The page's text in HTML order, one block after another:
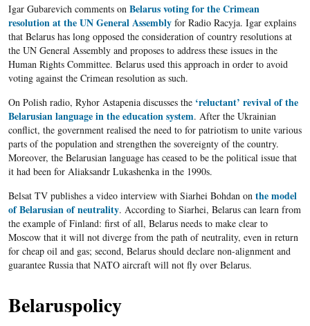
Igar Gubarevich comments on Belarus voting for the Crimean
resolution at the UN General Assemblyfor Radio Racyja. Igar explains
that Belarus has long opposed the consideration of country resolutions at
the UN General Assembly and proposes to address these issues in the
Human Rights Committee. Belarus used this approach in order to avoid
voting against the Crimean resolution as such.
On Polish radio, Ryhor Astapenia discusses the ‘reluctant’ revival of the
Belarusian language in the education system. After the Ukrainian
conflict, the government realised the need to for patriotism to unite various
parts of the population and strengthen the sovereignty of the country.
Moreover, the Belarusian language has ceased to be the political issue that
it had been for Aliaksandr Lukashenka in the 1990s.
Belsat TV publishes a video interview with Siarhei Bohdan on the model
of Belarusian of neutrality. According to Siarhei, Belarus can learn from
the example of Finland: first of all, Belarus needs to make clear to
Moscow that it will not diverge from the path of neutrality, even in return
for cheap oil and gas; second, Belarus should declare non-alignment and
guarantee Russia that NATO aircraft will not fly over Belarus.
Belaruspolicy